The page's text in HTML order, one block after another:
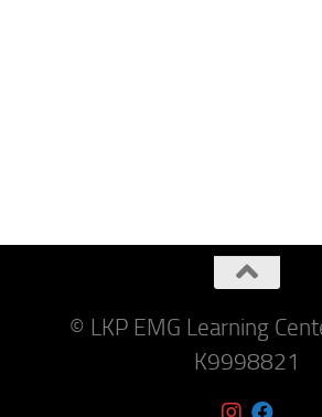
© LKP EMG Learning
K9998821